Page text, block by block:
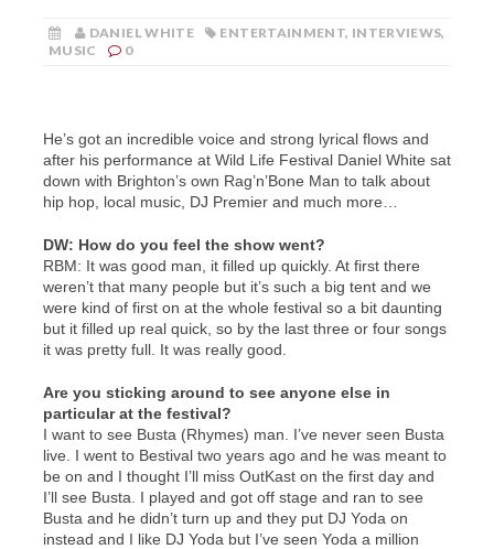
DANIEL WHITE ENTERTAINMENT, INTERVIEWS,
MUSIC
0
He’s got an incredible voice and strong lyrical flows and
after his performance at Wild Life Festival Daniel White sat
down with Brighton’s own Rag’n’Bone Man to talk about
hip hop, local music, DJ Premier and much more…
DW: How do you feel the show went?
RBM: It was good man, it filled up quickly. At first there
weren’t that many people but it’s such a big tent and we
were kind of first on at the whole festival so a bit daunting
but it filled up real quick, so by the last three or four songs
it was pretty full. It was really good.
Are you sticking around to see anyone else in
particular at the festival?
I want to see Busta (Rhymes) man. I’ve never seen Busta
live. I went to Bestival two years ago and he was meant to
be on and I thought I’ll miss OutKast on the first day and
I’ll see Busta. I played and got off stage and ran to see
Busta and he didn’t turn up and they put DJ Yoda on
instead and I like DJ Yoda but I’ve seen Yoda a million